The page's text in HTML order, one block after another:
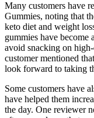
Many customers have
Gummies, noting that
keto diet and weight
gummies have
avoid snacking on
customer mentioned
look forward to taking
Some customers have
have helped them
the day. One reviewer